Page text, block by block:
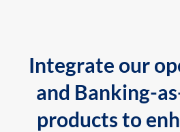
Integrate our
and Banking-
products to